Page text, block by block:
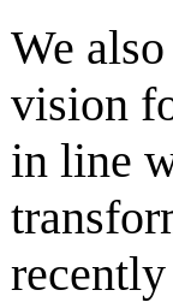
We
vision
in line